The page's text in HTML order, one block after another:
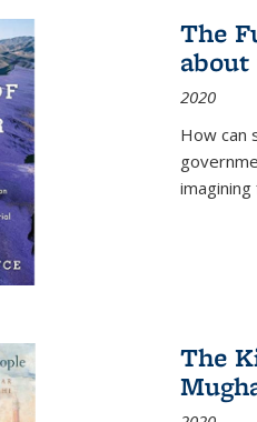
The
2020
How can
The